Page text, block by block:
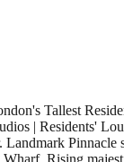
Tallest
| Residents'
Rising